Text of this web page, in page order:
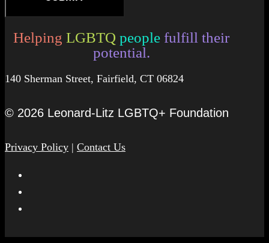
Helping LGBTQ people fulfill their
potential.
140 Sherman Street, Fairfield, CT 06824
© 2026 Leonard-Litz LGBTQ+ Foundation
Privacy Policy | Contact Us